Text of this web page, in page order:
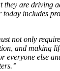
are
includes
not only
and
everyone else